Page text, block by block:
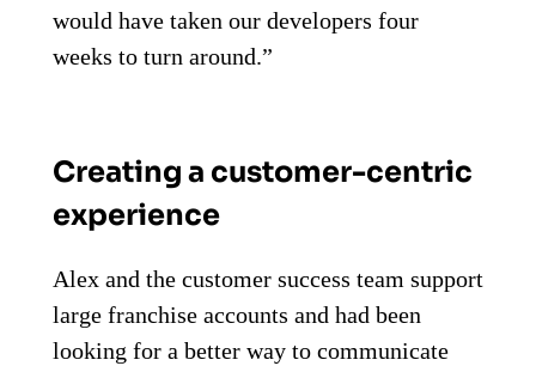
would have taken our developers four
weeks to turn around.”
Creating a customer-centric
experience
Alex and the customer success team support
large franchise accounts and had been
looking for a better way to communicate